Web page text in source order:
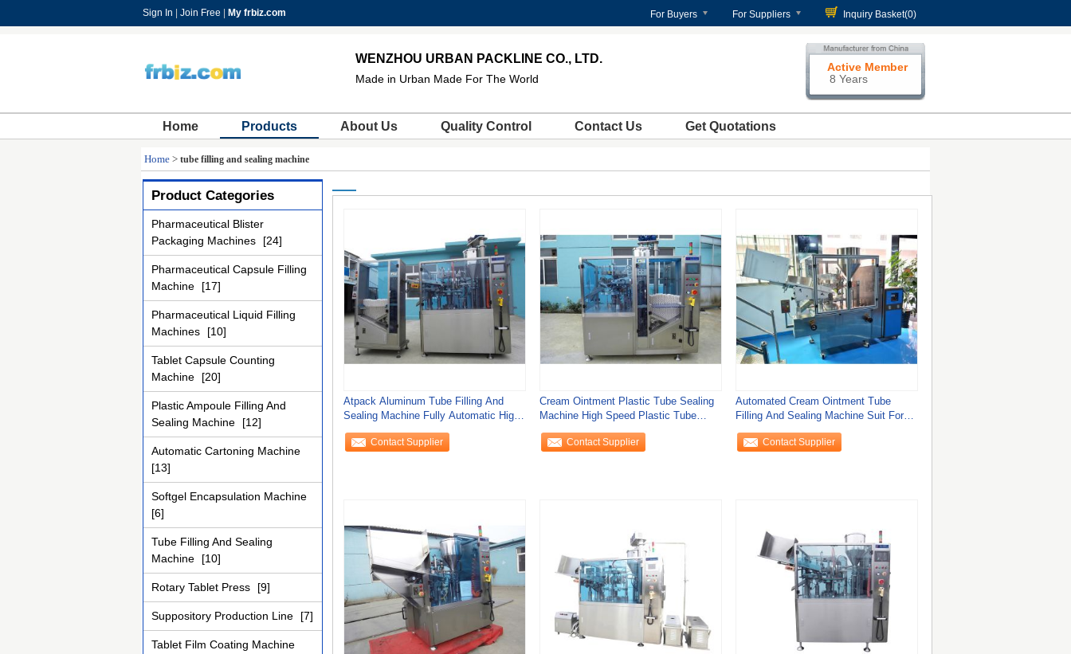
Sign In Join Free My frbiz.com For Buyers For Suppliers Inquiry Basket(0)
WENZHOU URBAN PACKLINE CO., LTD.
Made in Urban Made For The World
Active Member
8 Years
Home Products About Us Quality Control Contact Us Get Quotations
Home > tube filling and sealing machine
Product Categories
Pharmaceutical Blister
Packaging Machines
[24]
Pharmaceutical Capsule Filling
Machine
[17]
Pharmaceutical Liquid Filling
Machines
[10]
Tablet Capsule Counting
Machine
[20]
Plastic Ampoule Filling And
Sealing Machine
[12]
Automatic Cartoning Machine
[13]
Softgel Encapsulation Machine
[6]
Tube Filling And Sealing
Machine
[10]
Rotary Tablet Press [9]
Suppository Production Line [7]
Tablet Film Coating Machine
Atpack Aluminum Tube Filling And
Sealing Machine Fully Automatic High
Accuracy
Contact Supplier
Cream Ointment Plastic Tube Sealing
Machine High Speed Plastic Tube
Sealer
Contact Supplier
Automated Cream Ointment Tube
Filling And Sealing Machine Suit For
Plastic Tube
Contact Supplier